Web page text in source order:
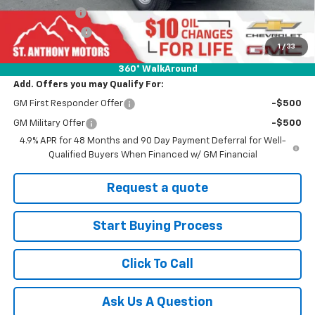
1 / 33
360° WalkAround
SAM Discount
-$4,000
Customer Cash -$1,000
Final Price: $58,925
Add. Offers you may Qualify For:
GM First Responder Offer -$500
GM Military Offer
-$500
4.9% APR for 48 Months and 90 Day Payment Deferral for Well-
Qualified Buyers When Financed w/ GM Financial
Request a quote
Start Buying Process
Click To Call
Ask Us A Question